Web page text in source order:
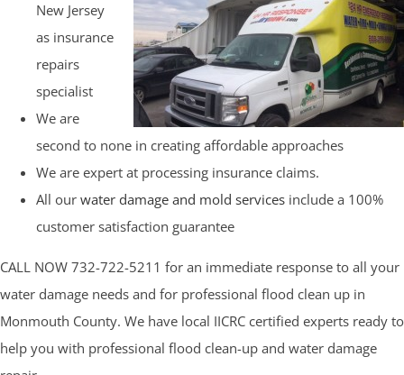
New Jersey
as insurance
repairs
specialist
We are
second to none in creating affordable approaches
We are expert at processing insurance claims.
All our water damage and mold services include a 100%
customer satisfaction guarantee
CALL NOW 732-722-5211 for an immediate response to all your
water damage needs and for professional flood clean up in
Monmouth County. We have local IICRC certified experts ready to
help you with professional flood clean-up and water damage